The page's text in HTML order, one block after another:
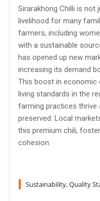
Sirarakhong Chilli is
livelihood for many
farmers, including
with a sustainable
has opened up new
increasing its demand
This boost in economic
living standards in the
farming practices thrive
preserved. Local
this premium chili,
cohesion.
Sustainability, Quality